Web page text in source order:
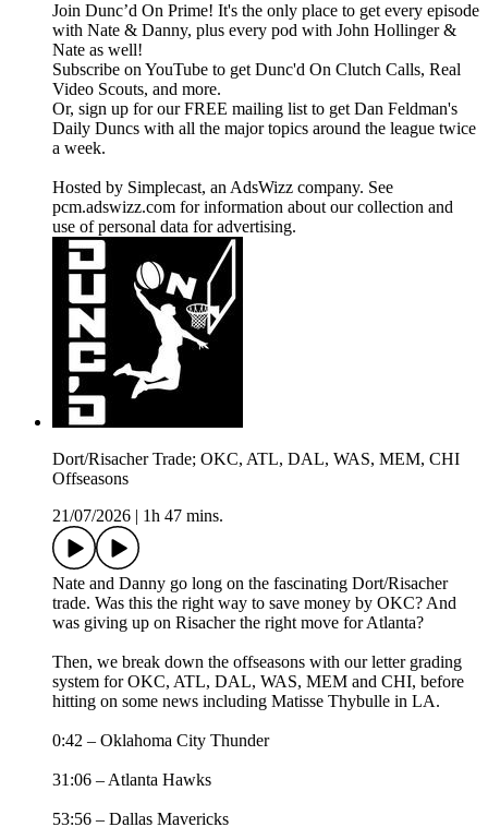
Join Dunc’d On Prime! It's the only place to get every episode
with Nate & Danny, plus every pod with John Hollinger &
Nate as well!
Subscribe on YouTube to get Dunc'd On Clutch Calls, Real
Video Scouts, and more.
Or, sign up for our FREE mailing list to get Dan Feldman's
Daily Duncs with all the major topics around the league twice
a week.
Hosted by Simplecast, an AdsWizz company. See
pcm.adswizz.com for information about our collection and
use of personal data for advertising.
Dort/Risacher Trade; OKC, ATL, DAL, WAS, MEM, CHI
Offseasons
21/07/2026
1h 47 mins.
Nate and Danny go long on the fascinating Dort/Risacher
trade. Was this the right way to save money by OKC? And
was giving up on Risacher the right move for Atlanta?
Then, we break down the offseasons with our letter grading
system for OKC, ATL, DAL, WAS, MEM and CHI, before
hitting on some news including Matisse Thybulle in LA.
0:42 – Oklahoma City Thunder
31:06 – Atlanta Hawks
53:56 – Dallas Mavericks